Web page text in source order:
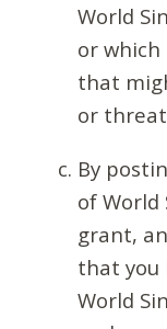
World
or
that
or
By
of World
grant,
that you
World